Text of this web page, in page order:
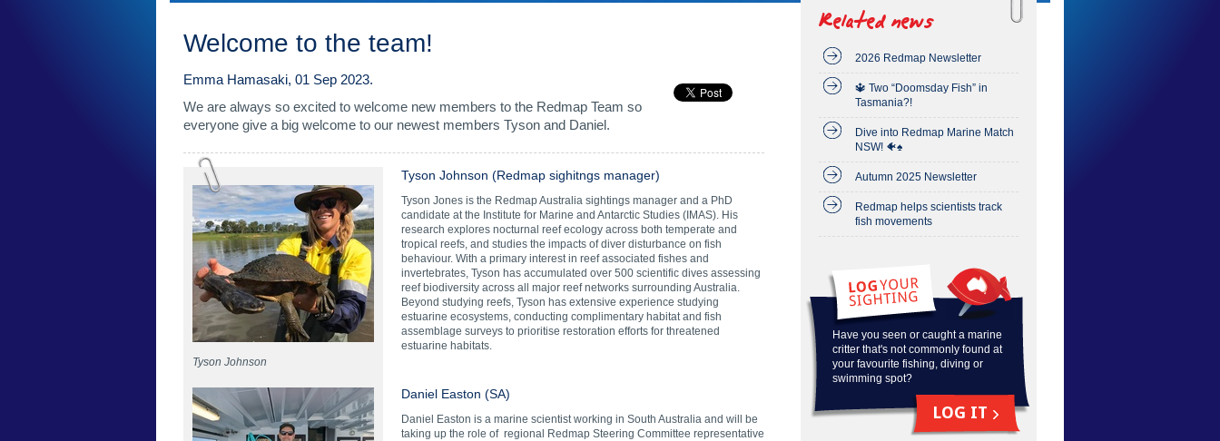
Welcome to the team!
Emma Hamasaki, 01 Sep 2023.
We are always so excited to welcome new members to the Redmap Team so
everyone give a big welcome to our newest members Tyson and Daniel.
Tyson Johnson
Tyson Johnson (Redmap sighitngs manager)
Tyson Jones is the Redmap Australia sightings manager and a PhD
candidate at the Institute for Marine and Antarctic Studies (IMAS). His
research explores nocturnal reef ecology across both temperate and
tropical reefs, and studies the impacts of diver disturbance on fish
behaviour. With a primary interest in reef associated fishes and
invertebrates, Tyson has accumulated over 500 scientific dives assessing
reef biodiversity across all major reef networks surrounding Australia.
Beyond studying reefs, Tyson has extensive experience studying
estuarine ecosystems, conducting complimentary habitat and fish
assemblage surveys to prioritise restoration efforts for threatened
estuarine habitats.
Daniel Easton (SA)
Daniel Easton is a marine scientist working in South Australia and will be
taking up the role of regional Redmap Steering Committee representative
Related news
2026 Redmap Newsletter
🔱 Two “Doomsday Fish” in
Tasmania?!
Dive into Redmap Marine Match
NSW! 🐠♠️
Autumn 2025 Newsletter
Redmap helps scientists track
fish movements
Have you seen or caught a marine
critter that's not commonly found at
your favourite fishing, diving or
swimming spot?
LOG IT